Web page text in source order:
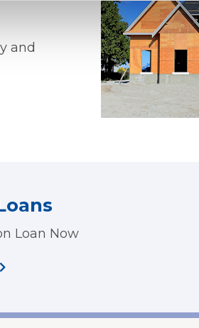
and
Loan Now